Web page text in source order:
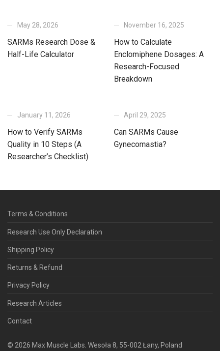
May 28, 2026
SARMs Research Dose &
Half-Life Calculator
November 16, 2025
How to Calculate
Enclomiphene Dosages: A
Research-Focused
Breakdown
January 11, 2026
How to Verify SARMs
Quality in 10 Steps (A
Researcher’s Checklist)
April 29, 2025
Can SARMs Cause
Gynecomastia?
Terms & Conditions
Research Use Only Declaration
Shipping Policy
Returns & Refund
Privacy Policy
Research Articles
Contact
© 2026 Max Muscle Labs. Wesoła 8, 55-002 Łany, Poland